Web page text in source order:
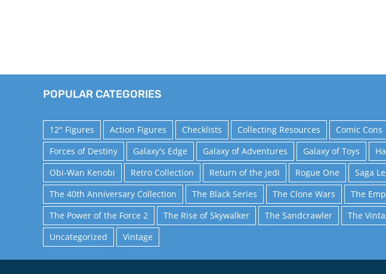
POPULAR CATEGORIES
12" Figures Action Figures Checklists Collecting Resources Comic Cons
Forces of Destiny
Galaxy's Edge Galaxy of Adventures Galaxy of Toys
Obi-Wan Kenobi
Retro Collection Return of the Jedi Rogue One Saga
The 40th Anniversary Collection
The Black Series The Clone Wars The
The Power of the Force 2
The Rise of Skywalker The Sandcrawler The
Uncategorized
Vintage